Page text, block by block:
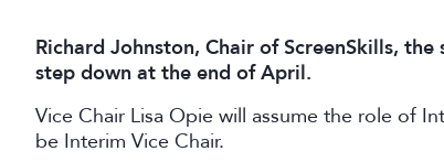
Richard Johnston, Chair of ScreenSkills,
step down at the end of April.
Vice Chair Lisa Opie will assume the role of
be Interim Vice Chair.